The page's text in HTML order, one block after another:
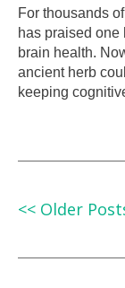
For thousands
has praised one
brain health.
ancient herb
keeping
<< Older